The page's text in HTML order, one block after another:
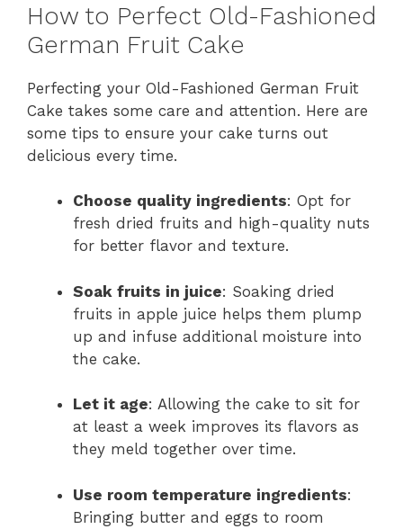
How to Perfect Old-Fashioned
German Fruit Cake
Perfecting your Old-Fashioned German Fruit
Cake takes some care and attention. Here are
some tips to ensure your cake turns out
delicious every time.
Choose quality ingredients: Opt for
fresh dried fruits and high-quality nuts
for better flavor and texture.
Soak fruits in juice: Soaking dried
fruits in apple juice helps them plump
up and infuse additional moisture into
the cake.
Let it age: Allowing the cake to sit for
at least a week improves its flavors as
they meld together over time.
Use room temperature ingredients:
Bringing butter and eggs to room